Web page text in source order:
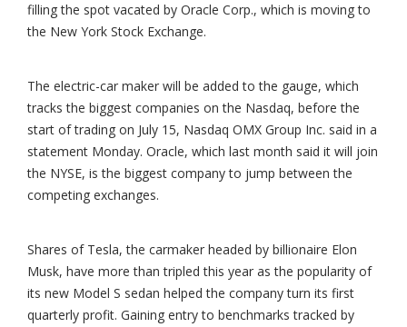
NYSE
filling the spot vacated by Oracle Corp., which is moving to
the New York Stock Exchange.
The electric-car maker will be added to the gauge, which
tracks the biggest companies on the Nasdaq, before the
start of trading on July 15, Nasdaq OMX Group Inc. said in a
statement Monday. Oracle, which last month said it will join
the NYSE, is the biggest company to jump between the
competing exchanges.
Shares of Tesla, the carmaker headed by billionaire Elon
Musk, have more than tripled this year as the popularity of
its new Model S sedan helped the company turn its first
quarterly profit. Gaining entry to benchmarks tracked by